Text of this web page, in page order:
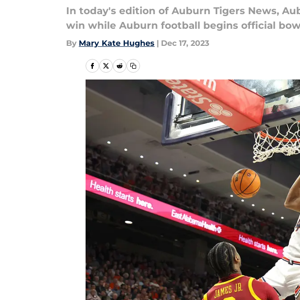
In today's edition of Auburn Tigers News,
win while Auburn football begins official
By Mary Kate Hughes | Dec 17, 2023